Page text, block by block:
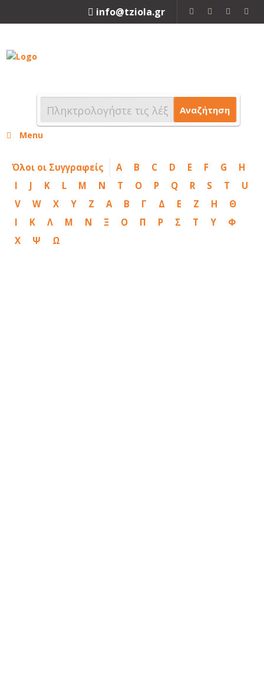
info@tziola.gr
Αναζήτηση
Menu
Όλοι οι Συγγραφείς A B C D E F G
H
I
J K L M N T O P Q R S T
U
V
W X Y Z Α Β Γ Δ Ε Ζ Η
Θ
Ι
Κ Λ Μ Ν Ξ Ο Π Ρ Σ Τ Υ
Φ
Χ
Ψ Ω